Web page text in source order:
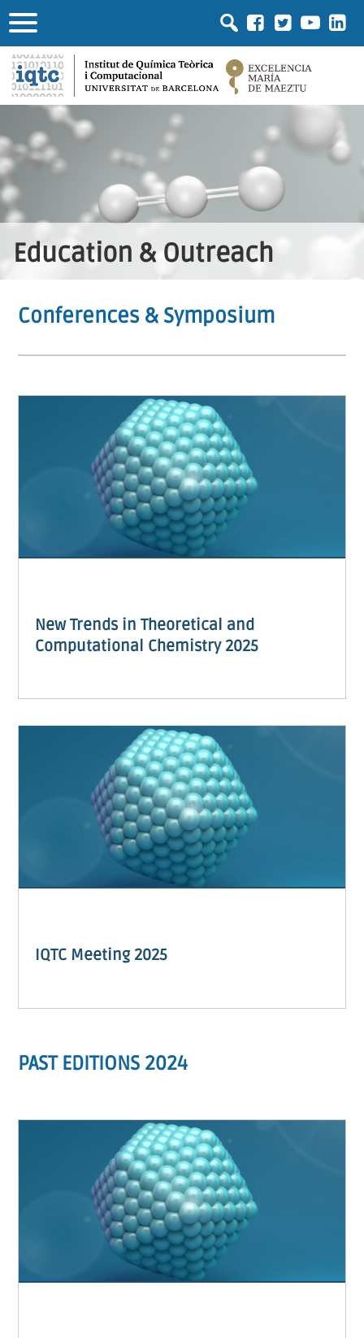
Education & Outreach
Conferences & Symposium
New Trends in Theoretical and
Computational Chemistry 2025
IQTC Meeting 2025
PAST EDITIONS 2024